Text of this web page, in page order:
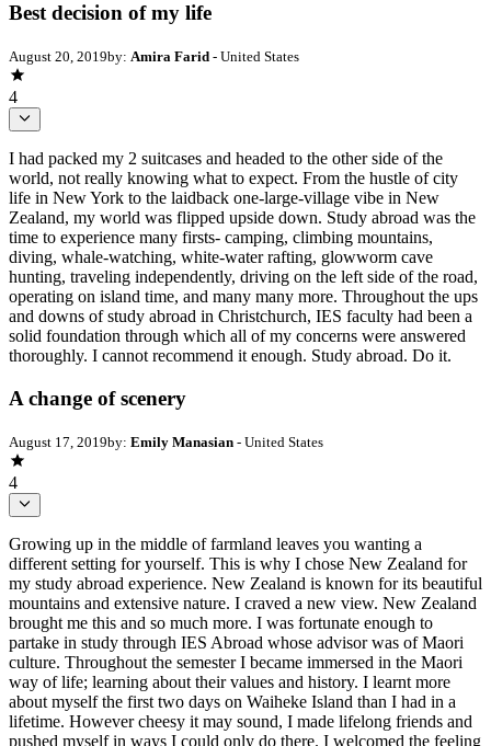
Best decision of my life
August 20, 2019by: Amira Farid - United States
4
I had packed my 2 suitcases and headed to the other side of the
world, not really knowing what to expect. From the hustle of city
life in New York to the laidback one-large-village vibe in New
Zealand, my world was flipped upside down. Study abroad was the
time to experience many firsts- camping, climbing mountains,
diving, whale-watching, white-water rafting, glowworm cave
hunting, traveling independently, driving on the left side of the road,
operating on island time, and many many more. Throughout the ups
and downs of study abroad in Christchurch, IES faculty had been a
solid foundation through which all of my concerns were answered
thoroughly. I cannot recommend it enough. Study abroad. Do it.
A change of scenery
August 17, 2019by: Emily Manasian - United States
4
Growing up in the middle of farmland leaves you wanting a
different setting for yourself. This is why I chose New Zealand for
my study abroad experience. New Zealand is known for its beautiful
mountains and extensive nature. I craved a new view. New Zealand
brought me this and so much more. I was fortunate enough to
partake in study through IES Abroad whose advisor was of Maori
culture. Throughout the semester I became immersed in the Maori
way of life; learning about their values and history. I learnt more
about myself the first two days on Waiheke Island than I had in a
lifetime. However cheesy it may sound, I made lifelong friends and
pushed myself in ways I could only do there. I welcomed the feeling